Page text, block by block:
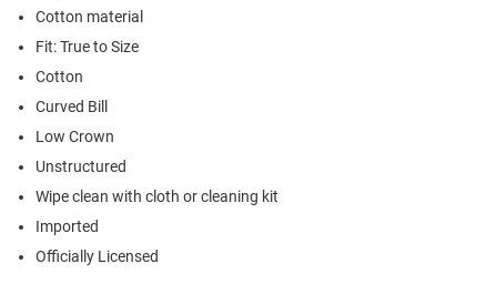
Cotton material
Fit: True to Size
Cotton
Curved Bill
Low Crown
Unstructured
Wipe clean with cloth or cleaning kit
Imported
Officially Licensed